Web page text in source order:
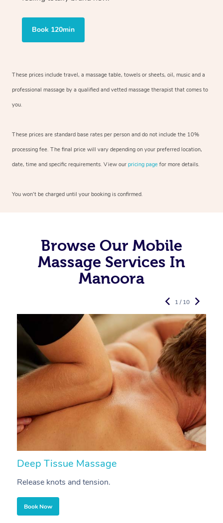
Book 120min
These prices include travel, a massage table, towels or sheets, oil, music and a
professional massage by a qualified and vetted massage therapist that comes to
you.
These prices are standard base rates per person and do not include the 10%
processing fee. The final price will vary depending on your preferred location,
date, time and specific requirements. View our pricing page for more details.
You won’t be charged until your booking is confirmed.
Browse Our Mobile
Massage Services In
Manoora
Deep Tissue Massage
Release knots and tension.
Book Now
1 / 10